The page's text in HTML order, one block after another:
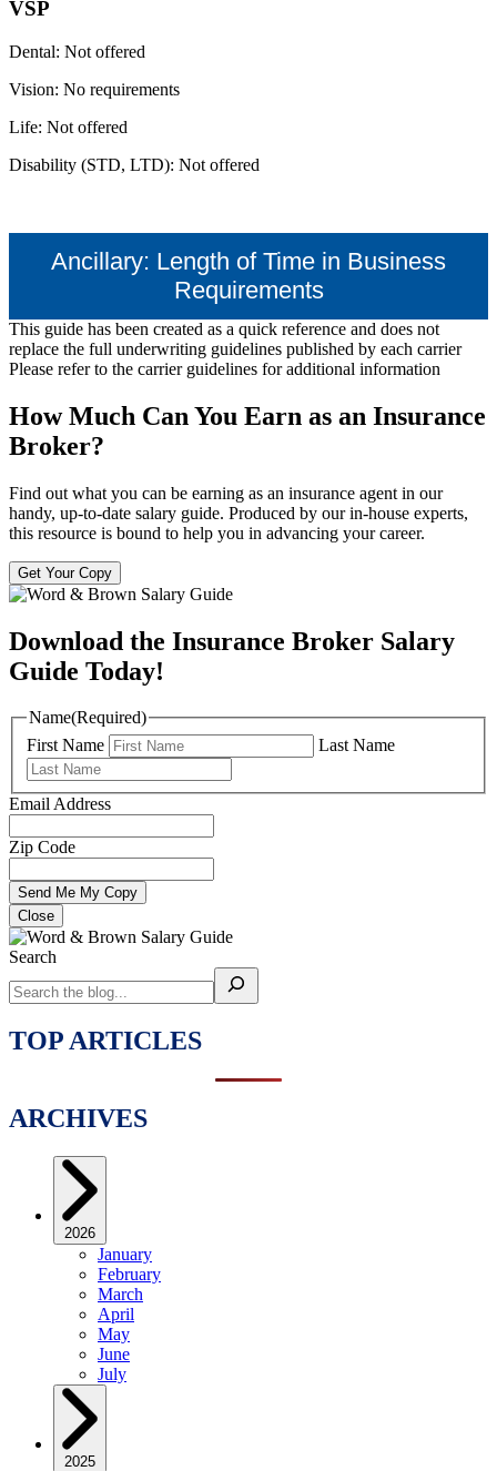
VSP
Dental: Not offered
Vision: No requirements
Life: Not offered
Disability (STD, LTD): Not offered
Ancillary: Length of Time in Business
Requirements
This guide has been created as a quick reference and does not
replace the full underwriting guidelines published by each carrier
Please refer to the carrier guidelines for additional information
How Much Can You Earn as an Insurance
Broker?
Find out what you can be earning as an insurance agent in our
handy, up-to-date salary guide. Produced by our in-house experts,
this resource is bound to help you in advancing your career.
Get Your Copy
Download the Insurance Broker Salary
Guide Today!
Name(Required)
First Name
Last Name
Email Address
Zip Code
Close
Search
TOP ARTICLES
ARCHIVES
2026
January
February
March
April
May
June
July
2025